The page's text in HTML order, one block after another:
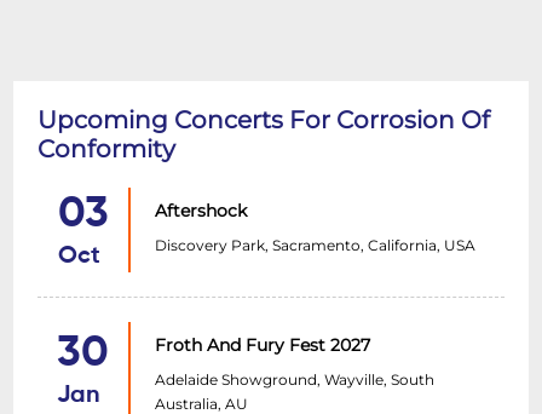
Upcoming Concerts For Corrosion Of
Conformity
03
Oct
Aftershock
Discovery Park, Sacramento, California, USA
30
Jan
Froth And Fury Fest 2027
Adelaide Showground, Wayville, South
Australia, AU